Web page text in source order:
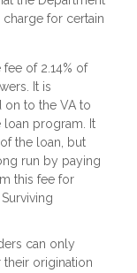
for certain
of 2.14% of
It is
to the VA to
loan program. It
the loan, but
run by paying
this fee for
can only
their origination